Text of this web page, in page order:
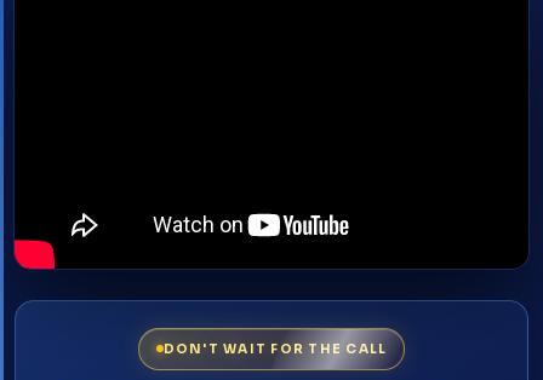
DON'T WAIT FOR THE CALL